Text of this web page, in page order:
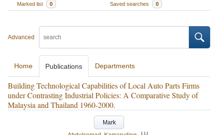
Marked list
0 Saved searches 0
Advanced
Home Publications Departments
Building Technological Capabilities of Local Auto Parts Firms
under Contrasting Industrial Policies: A Comparative Study of
Malaysia and Thailand 1960-2000.
Mark
LU